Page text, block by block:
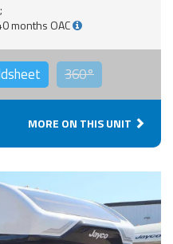
months OAC
360°
MORE ON THIS UNIT